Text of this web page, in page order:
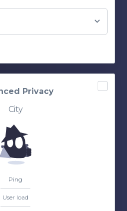
Privacy
City
Ping
User load